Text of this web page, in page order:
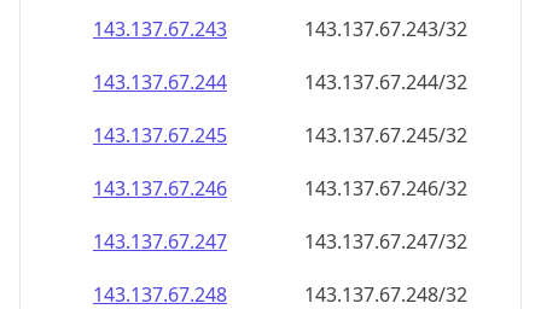
143.137.67.243
143.137.67.243/32
143.137.67.244
143.137.67.244/32
143.137.67.245
143.137.67.245/32
143.137.67.246
143.137.67.246/32
143.137.67.247
143.137.67.247/32
143.137.67.248
143.137.67.248/32